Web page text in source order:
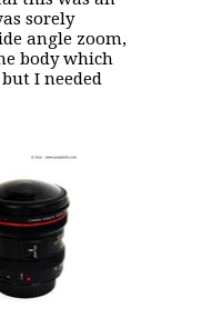
sorely
angle zoom,
body which
I needed